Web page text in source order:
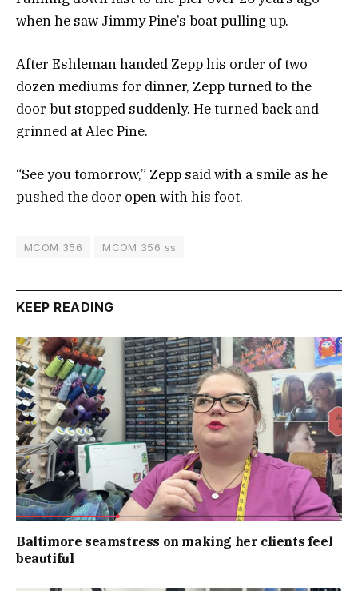
when he saw Jimmy Pine’s boat pulling up.
After Eshleman handed Zepp his order of two
dozen mediums for dinner, Zepp turned to the
door but stopped suddenly. He turned back and
grinned at Alec Pine.
“See you tomorrow,” Zepp said with a smile as he
pushed the door open with his foot.
MCOM 356 MCOM 356 ss
KEEP READING
Baltimore seamstress on making her clients feel
beautiful